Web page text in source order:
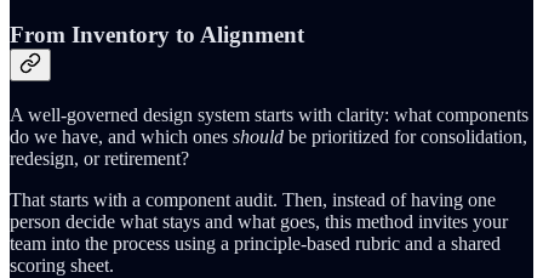
From Inventory to Alignment
A well-governed design system starts with clarity: what components
do we have, and which ones should be prioritized for consolidation,
redesign, or retirement?
That starts with a component audit. Then, instead of having one
person decide what stays and what goes, this method invites your
team into the process using a principle-based rubric and a shared
scoring sheet.